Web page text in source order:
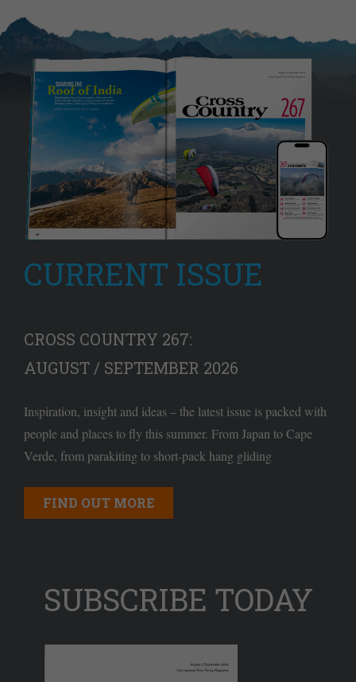
CURRENT ISSUE
CROSS COUNTRY 267:
AUGUST / SEPTEMBER 2026
Inspiration, insight and ideas – the latest issue is packed with
people and places to fly this summer. From Japan to Cape
Verde, from parakiting to short-pack hang gliding
FIND OUT MORE
SUBSCRIBE TODAY